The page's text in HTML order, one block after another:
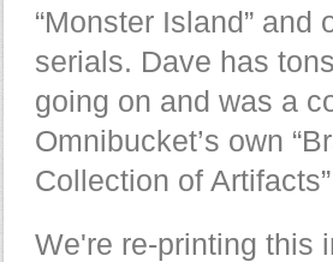
“Monster Island” and
serials. Dave has
going on and was a
Omnibucket’s own
Collection of
We're re-printing this